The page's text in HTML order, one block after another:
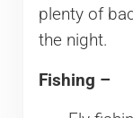
plenty of
the night.
Fishing –